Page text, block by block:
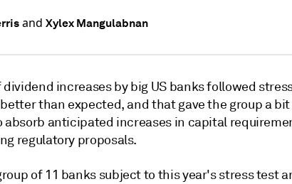
and Xylex Mangulabnan
dividend increases by big US banks followed
than expected, and that gave the group a bit
absorb anticipated increases in capital
regulatory proposals.
of 11 banks subject to this year's stress test